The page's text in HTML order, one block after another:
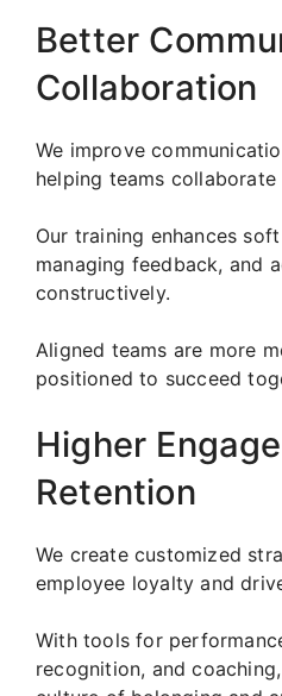
Better
Collaboration
We improve
helping teams
Our training enhances
managing feedback, and
constructively.
Aligned teams are more
positioned to succeed
Higher
Retention
We create customized
employee loyalty and
With tools for
recognition, and